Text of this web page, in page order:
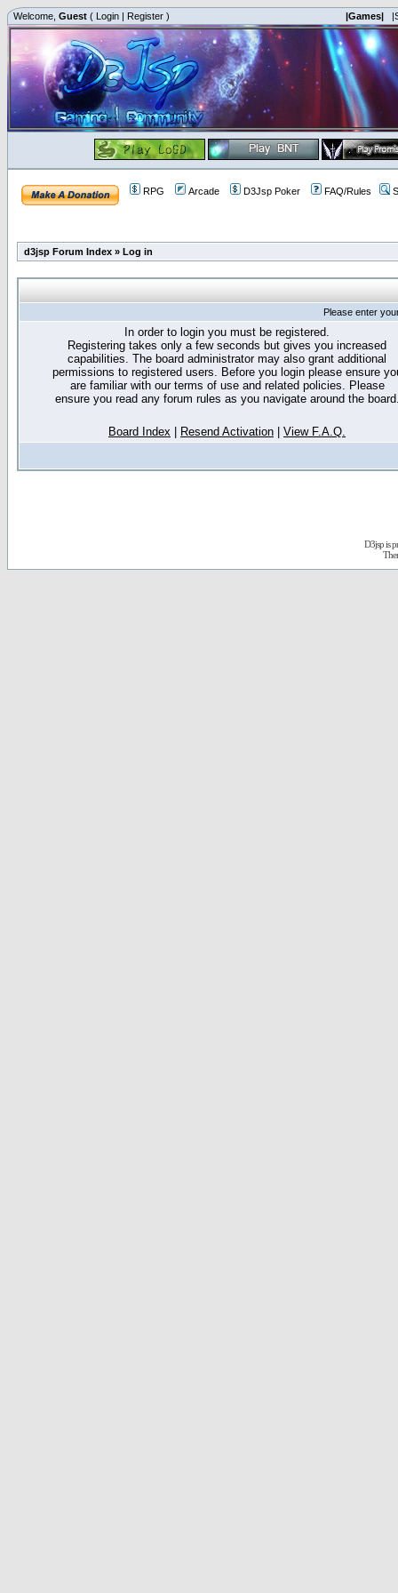
Welcome, Guest ( Login | Register ) |Games|
RPG Arcade D3Jsp Poker FAQ/Rules
d3jsp Forum Index » Log in
Please enter
In order to login you must be registered.
Registering takes only a few seconds but gives you increased
capabilities. The board administrator may also grant additional
permissions to registered users. Before you login please ensure
are familiar with our terms of use and related policies. Please
ensure you read any forum rules as you navigate around the
Board Index Resend Activation View F.A.Q.
D3jsp is